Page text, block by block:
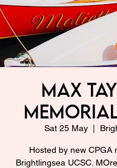
Max
Sat 25 May
Hosted by new CPGA
Brightlingsea UCSC.